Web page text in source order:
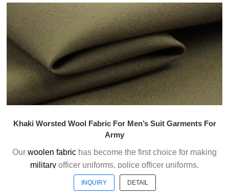
officer uniform fabric with the good handfeel.
Welcome to contact us without hesitation !
Khaki Worsted Wool Fabric For Men’s Suit Garments For
Army
Our woolen fabric has become the first choice for making
military officer uniforms, police officer uniforms,
ceremonial uniforms and casual suits . We choose the
high quality of Austrialian woolen material to weave the
INQUIRY DETAIL